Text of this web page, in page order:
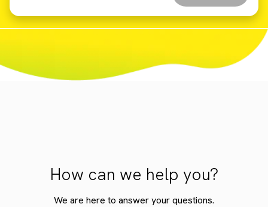
How can we help you?
We are here to answer your questions.